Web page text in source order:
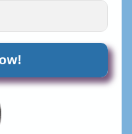
PET
Groomers